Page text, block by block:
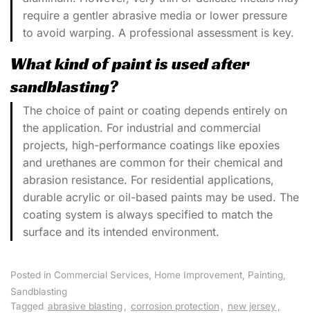
require a gentler abrasive media or lower pressure
to avoid warping. A professional assessment is key.
What kind of paint is used after
sandblasting?
The choice of paint or coating depends entirely on
the application. For industrial and commercial
projects, high-performance coatings like epoxies
and urethanes are common for their chemical and
abrasion resistance. For residential applications,
durable acrylic or oil-based paints may be used. The
coating system is always specified to match the
surface and its intended environment.
Posted in Commercial Services Home Improvement Painting
Sandblasting
Tagged abrasive blasting corrosion protection new jersey